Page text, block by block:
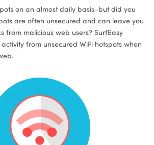
on an almost daily basis–but did you
are often unsecured and can leave you
from malicious web users? SurfEasy
from unsecured WiFi hotspots when